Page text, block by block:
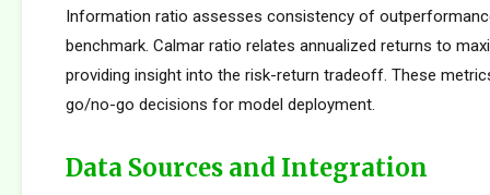
Information ratio assesses consistency of
benchmark. Calmar ratio relates annualized returns to
providing insight into the risk-return tradeoff. These
go/no-go decisions for model deployment.
Data Sources and Integration